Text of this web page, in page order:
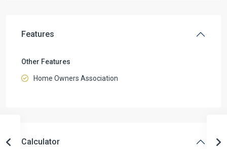
Features
Other Features
Home Owners Association
Calculator